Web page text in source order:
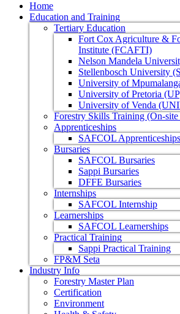
Home
Education and Training
Tertiary Education
Fort Cox Agriculture &
Institute (FCAFTI)
Nelson Mandela
Stellenbosch University
University of
University of Pretoria
University of Venda
Forestry Skills Training (On-
Apprenticeships
SAFCOL Apprenticeships
Bursaries
SAFCOL Bursaries
Sappi Bursaries
DFFE Bursaries
Internships
SAFCOL Internship
Learnerships
SAFCOL Learnerships
Practical Training
Sappi Practical Training
FP&M Seta
Industry Info
Forestry Master Plan
Certification
Environment